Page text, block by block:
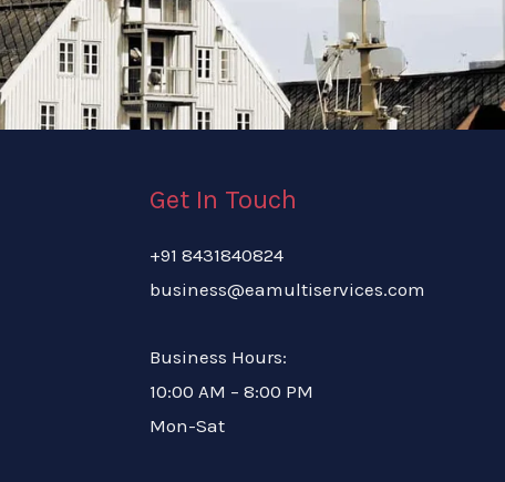
Get In Touch
+91 8431840824
business@eamultiservices.com
Business Hours:
10:00 AM – 8:00 PM
Mon-Sat